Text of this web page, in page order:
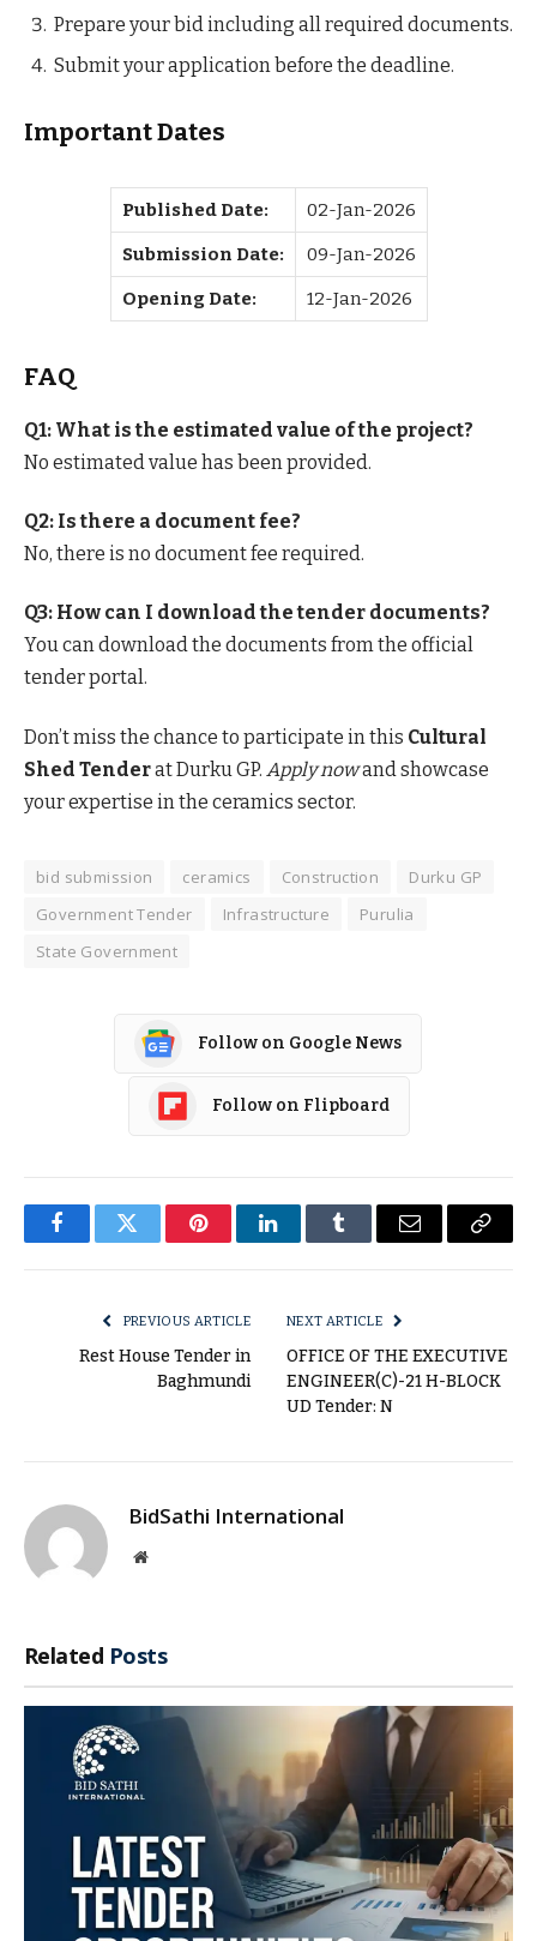
Prepare your bid including all required documents.
Submit your application before the deadline.
Important Dates
Published Date: 02-Jan-2026
Submission Date: 09-Jan-2026
Opening Date: 12-Jan-2026
FAQ
Q1: What is the estimated value of the project?
No estimated value has been provided.
Q2: Is there a document fee?
No, there is no document fee required.
Q3: How can I download the tender documents?
You can download the documents from the official
tender portal.
Don’t miss the chance to participate in this Cultural
Shed Tenderat Durku GP. Apply nowand showcase
your expertise in the ceramics sector.
bid submission ceramics Construction
Durku GP
Government Tender
Infrastructure
Purulia
State Government
Follow on Google News
Follow on Flipboard
FacebookTwitter PinterestLinkedInTumblr Email
Copy
PREVIOUS ARTICLE
Rest House Tender in
Baghmundi
NEXT ARTICLE
OFFICE OF THE EXECUTIVE
ENGINEER(C)-21 H-BLOCK
UD Tender: N
BidSathi International
Website
Related Posts